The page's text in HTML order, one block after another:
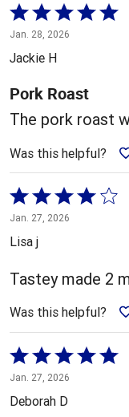
Rated
5
out
5
Jan. 28, 2026
Jackie H
Pork Roast
The pork roast
Was this helpful?
Rated
4
out
5
Jan. 27, 2026
Lisa j
Tastey made 2
Was this helpful?
Rated
5
out
Jan. 27, 2026
Deborah D